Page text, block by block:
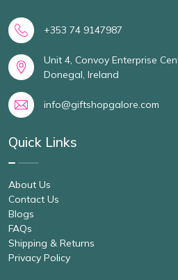
+353 74 9147987
Unit 4, Convoy Enterprise
Donegal, Ireland
info@giftshopgalore.com
Quick Links
About Us
Contact Us
Blogs
FAQs
Shipping & Returns
Privacy Policy